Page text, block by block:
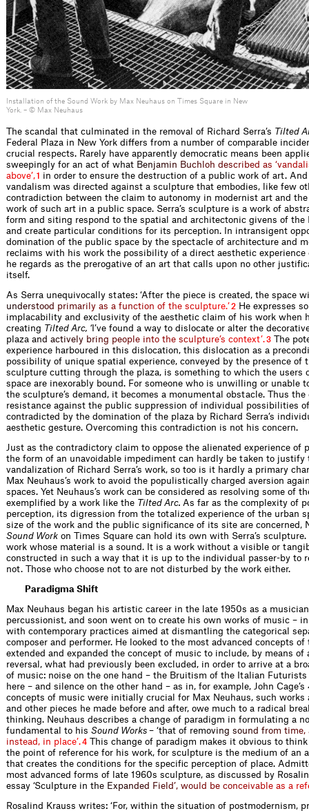
Installation of the Sound Work by Max Neuhaus on Times Square in New
York. – © Max Neuhaus
The scandal that culminated in the removal of Richard Serra’s Tilted
Federal Plaza in New York differs from a number of comparable
crucial respects. Rarely have apparently democratic means been
sweepingly for an act of what Benjamin Buch oh descri bed as ‘vanda i
above’,1
in order to ensure the destruction of a public work of art.
vandalism was directed against a sculpture that embodies, like few
contradiction between the claim to autonomy in modernist art and
work of such art in a public space. Serra’s sculpture is a work of
form and siting respond to the spatial and architectonic givens of the
and create particular conditions for its perception. In intransigent
domination of the public space by the spectacle of architecture and
reclaims with his work the possibility of a direct aesthetic experience
he regards as the prerogative of an art that calls upon no other
itself.
As Serra unequivocally states: ‘After the piece is created, the space wi
understood primari y as a function of the scu pture.’2 He expresses
implacability and exclusivity of the aesthetic claim of his work when
creating Tilted Arc, ‘I’ve found a way to dislocate or alter the
plaza and active y bring peop e into the scu pture’s context’.3 The
experience harboured in this dislocation, this dislocation as a
possibility of unique spatial experience, conveyed by the presence of
sculpture cutting through the plaza, is something to which the users
space are inexorably bound. For someone who is unwilling or unable
the sculpture’s demand, it becomes a monumental obstacle. Thus the
resistance against the public suppression of individual possibilities
contradicted by the domination of the plaza by Richard Serra’s
aesthetic gesture. Overcoming this contradiction is not his concern.
Just as the contradictory claim to oppose the alienated experience of
the form of an unavoidable impediment can hardly be taken to justify
vandalization of Richard Serra’s work, so too is it hardly a primary
Max Neuhaus’s work to avoid the populistically charged aversion
spaces. Yet Neuhaus’s work can be considered as resolving some of
exemplified by a work like the Tilted Arc. As far as the complexity of
perception, its digression from the totalized experience of the urban
size of the work and the public significance of its site are concerned,
Sound Work on Times Square can hold its own with Serra’s
work whose material is a sound. It is a work without a visible or
constructed in such a way that it is up to the individual passer-by to
not. Those who choose not to are not disturbed by the work either.
Paradigma Shift
Max Neuhaus began his artistic career in the late 1950s as a
percussionist, and soon went on to create his own works of music –
with contemporary practices aimed at dismantling the categorical
composer and performer. He looked to the most advanced concepts
extended and expanded the concept of music to include, by means of
reversal, what had previously been excluded, in order to arrive at a
of music: noise on the one hand – the Bruitism of the Italian
here – and silence on the other hand – as in, for example, John Cage’s
concepts of music were initially crucial for Max Neuhaus, such works
and other pieces he made before and after, owe much to a radical
thinking. Neuhaus describes a change of paradigm in formulating a
fundamental to his Sound Works – ‘that of removing sound from time,
instead , in p ace’.4 This change of paradigm makes it obvious to
the point of reference for his work, for sculpture is the medium of an
that creates the conditions for the specific perception of place.
most advanced forms of late 1960s sculpture, as discussed by
essay ‘Sculpture in the Expanded Fie d’, wou d be conceivab e as a ref
Rosalind Krauss writes: ‘For, within the situation of postmodernism,